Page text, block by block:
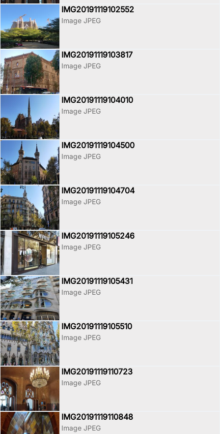
IMG20191119102552
Image JPEG
IMG20191119103817
Image JPEG
IMG20191119104010
Image JPEG
IMG20191119104500
Image JPEG
IMG20191119104704
Image JPEG
IMG20191119105246
Image JPEG
IMG20191119105431
Image JPEG
IMG20191119105510
Image JPEG
IMG20191119110723
Image JPEG
IMG20191119110848
Image JPEG